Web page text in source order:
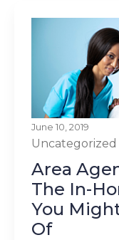
June 10, 2019
Uncategorized
Area
The In-
You
Of